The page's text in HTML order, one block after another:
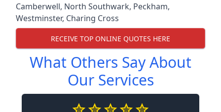
Camberwell, North Southwark, Peckham,
Westminster, Charing Cross
RECEIVE TOP ONLINE QUOTES HERE
What Others Say About
Our Services